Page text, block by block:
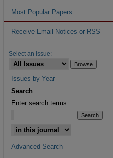
Most Popular Papers
Receive Email Notices or RSS
Select an issue:
Issues by Year
Search
Enter search terms:
Advanced Search